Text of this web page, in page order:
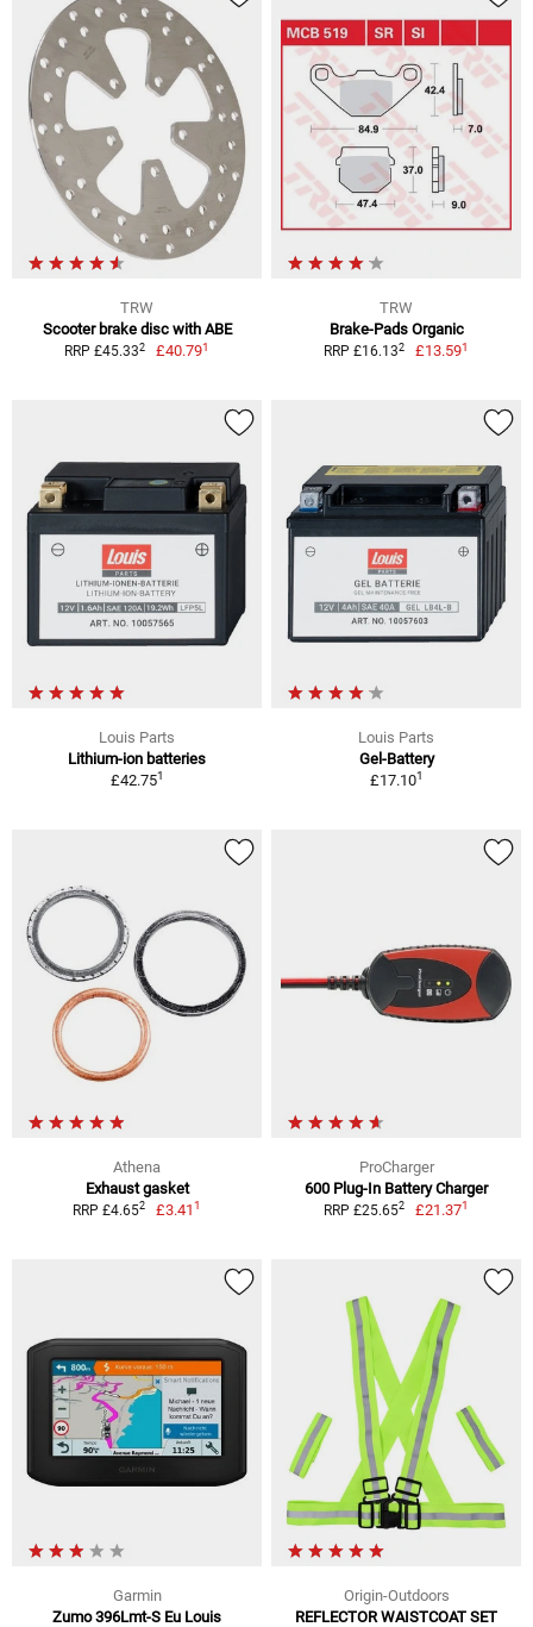
TRW
Scooter brake disc with ABE
RRP £45.332 £40.791
TRW
Brake-Pads Organic
RRP £16.132 £13.591
Louis Parts
Lithium-ion batteries
£42.751
Louis Parts
Gel-Battery
£17.101
Athena
Exhaust gasket
RRP £4.652 £3.411
ProCharger
600 Plug-In Battery Charger
RRP £25.652 £21.371
Garmin
Zumo 396Lmt-S Eu Louis
Origin-Outdoors
REFLECTOR WAISTCOAT SET